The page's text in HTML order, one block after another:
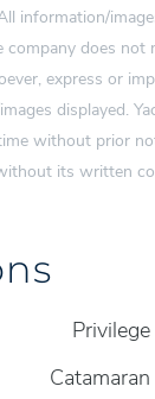
information/
does
express or
displayed.
without prior
its written
Privilege
Catamaran